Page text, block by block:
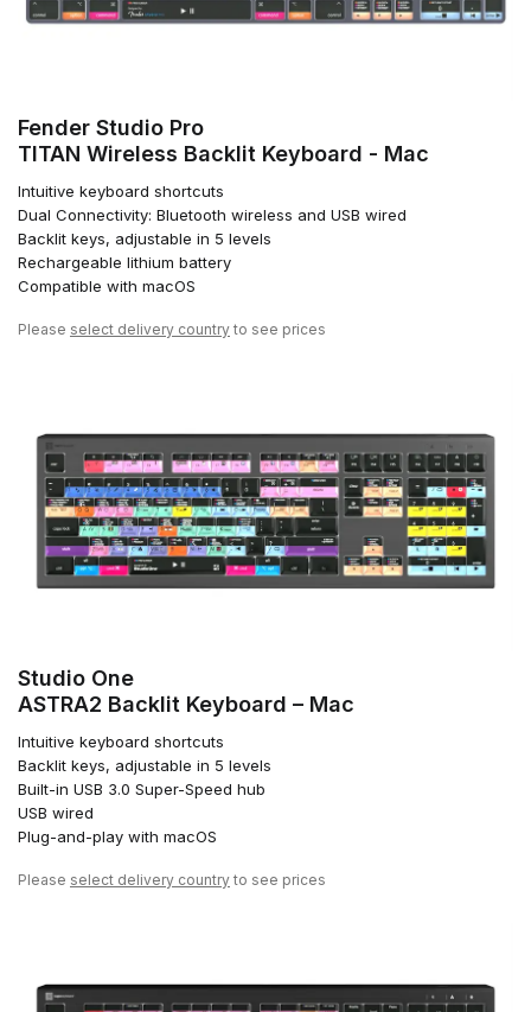
Fender Studio Pro
TITAN Wireless Backlit Keyboard - Mac
Intuitive keyboard shortcuts
Dual Connectivity: Bluetooth wireless and USB wired
Backlit keys, adjustable in 5 levels
Rechargeable lithium battery
Compatible with macOS
Please select delivery country to see prices
Studio One
ASTRA2 Backlit Keyboard – Mac
Intuitive keyboard shortcuts
Backlit keys, adjustable in 5 levels
Built-in USB 3.0 Super-Speed hub
USB wired
Plug-and-play with macOS
Please select delivery country to see prices